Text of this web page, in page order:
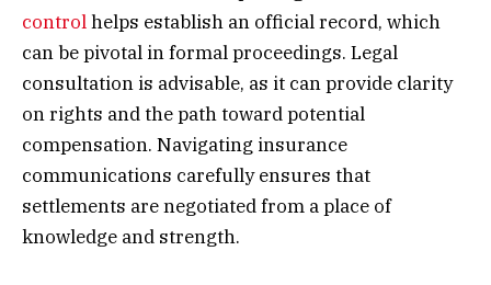
controlhelps establish an official record, which
can be pivotal in formal proceedings. Legal
consultation is advisable, as it can provide clarity
on rights and the path toward potential
compensation. Navigating insurance
communications carefully ensures that
settlements are negotiated from a place of
knowledge and strength.